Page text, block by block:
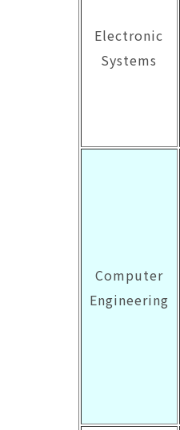
Electronic
Systems
Computer
Engineering